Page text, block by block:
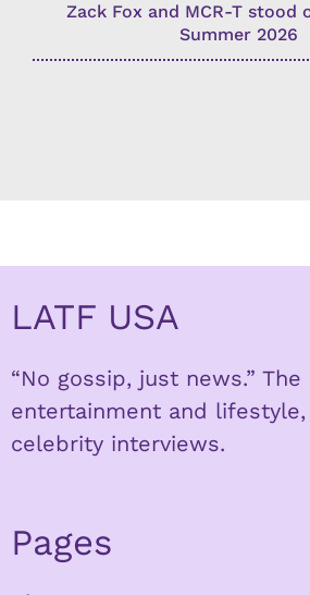
Zack Fox and MCR-T stood
Summer 2026
LATF USA
“No gossip, just news.”
entertainment and
celebrity interviews.
Pages